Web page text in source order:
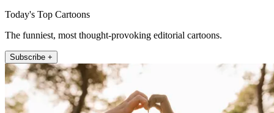
Today's Top Cartoons
The funniest, most thought-provoking editorial cartoons.
Subscribe +